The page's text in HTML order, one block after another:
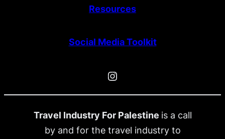
Resources
Social Media Toolkit
Instagram
Travel Industry For Palestine is a call
by and for the travel industry to